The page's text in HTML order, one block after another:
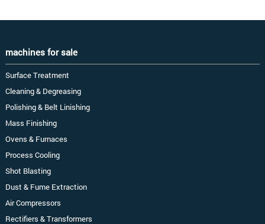
machines for sale
Surface Treatment
Cleaning & Degreasing
Polishing & Belt Linishing
Mass Finishing
Ovens & Furnaces
Process Cooling
Shot Blasting
Dust & Fume Extraction
Air Compressors
Rectifiers & Transformers